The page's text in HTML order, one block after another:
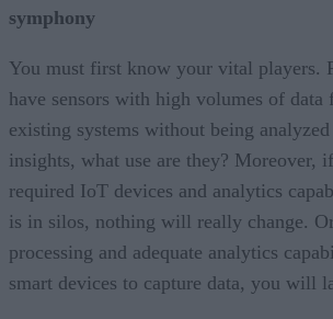
symphony
You must first know your vital players.
have sensors with high volumes of
existing systems without being
insights, what use are they? Moreover,
required IoT devices and analytics
is in silos, nothing will really change.
processing and adequate analytics
smart devices to capture data, you will